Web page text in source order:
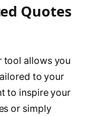
Quotes
tool allows you
to your
to inspire your
or simply